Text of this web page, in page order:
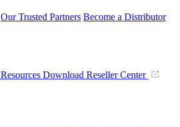
Our Trusted Partners Become a Distributor
Resources Download Reseller Center